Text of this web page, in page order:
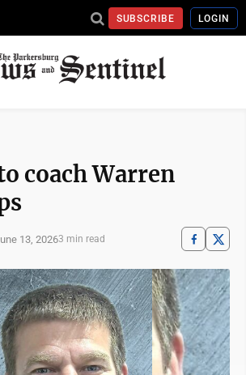
SUBSCRIBE LOGIN
coach Warren
13, 20263 min read